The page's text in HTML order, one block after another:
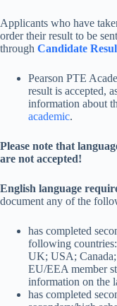
Applicants who have
order their result to be
through Candidate
Pearson PTE
result is accepted,
information about
academic.
Please note that
are not accepted!
English language
document any of the
has completed
following
UK; USA;
EU/EEA member
information on the
has completed